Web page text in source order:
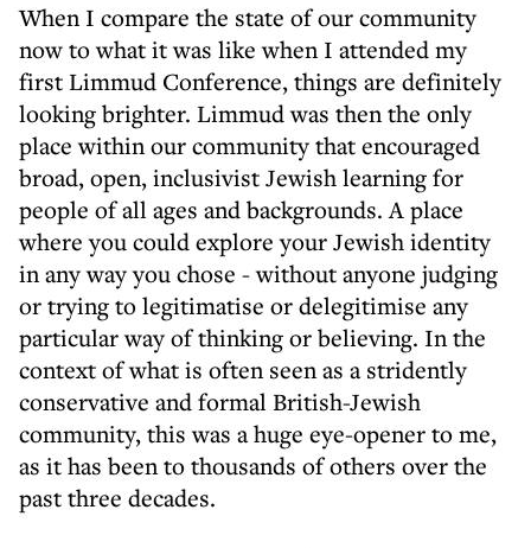
When I compare the state of our community
now to what it was like when I attended my
first Limmud Conference, things are definitely
looking brighter. Limmud was then the only
place within our community that encouraged
broad, open, inclusivist Jewish learning for
people of all ages and backgrounds. A place
where you could explore your Jewish identity
in any way you chose - without anyone judging
or trying to legitimatise or delegitimise any
particular way of thinking or believing. In the
context of what is often seen as a stridently
conservative and formal British-Jewish
community, this was a huge eye-opener to me,
as it has been to thousands of others over the
past three decades.